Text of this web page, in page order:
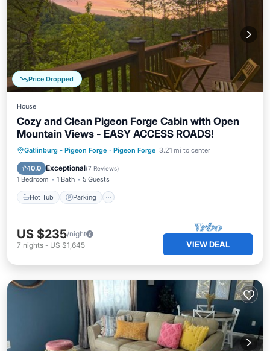
Price Dropped
House
Cozy and Clean Pigeon Forge Cabin with Open
Mountain Views - EASY ACCESS ROADS!
Gatlinburg - Pigeon Forge · Pigeon Forge 3.21 mi to center
10.0 Exceptional(7 Reviews)
1 Bedroom 1 Bath 5 Guests
Hot Tub Parking
Hot Tub Parking
Balcony/Terrace
Kitchen
US $235/night
7 nights - US $1,645 VIEW DEAL